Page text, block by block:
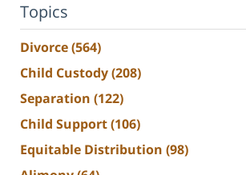
Topics
Divorce(564)
Child Custody(208)
Separation (122)
Child Support(106)
Equitable Distribution (98)